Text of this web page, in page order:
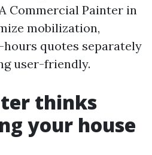
Commercial Painter in
mobilization,
quotes separately
user-friendly.
thinks
your house